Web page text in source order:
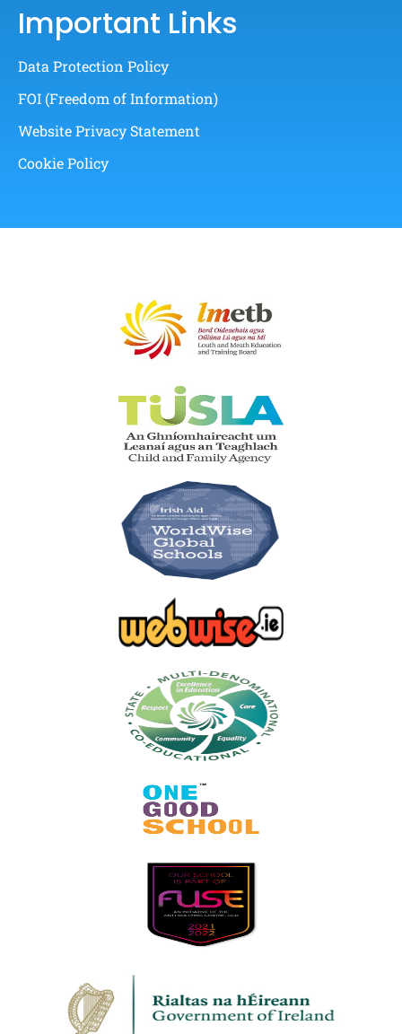
Important Links
Data Protection Policy
FOI (Freedom of Information)
Website Privacy Statement
Cookie Policy